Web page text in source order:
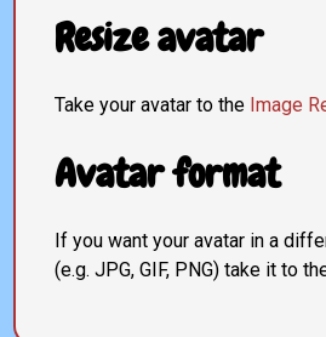
Resize avatar
Take your avatar to the Image
Avatar format
If you want your avatar in a
(e.g. JPG, GIF, PNG) take it to